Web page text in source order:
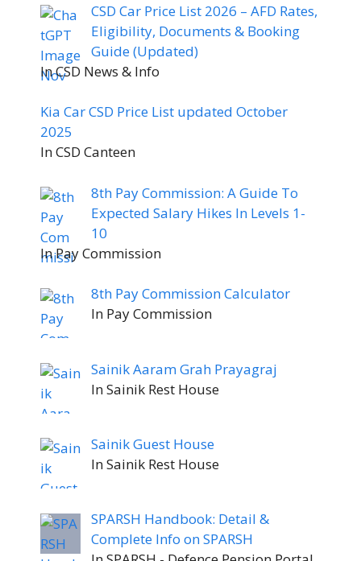
CSD Car Price List 2026 – AFD Rates,
Eligibility, Documents & Booking
Guide (Updated)
In CSD News & Info
Kia Car CSD Price List updated October
2025
In CSD Canteen
8th Pay Commission: A Guide To
Expected Salary Hikes In Levels 1-
10
In Pay Commission
8th Pay Commission Calculator
In Pay Commission
Sainik Aaram Grah Prayagraj
In Sainik Rest House
Sainik Guest House
In Sainik Rest House
SPARSH Handbook: Detail &
Complete Info on SPARSH